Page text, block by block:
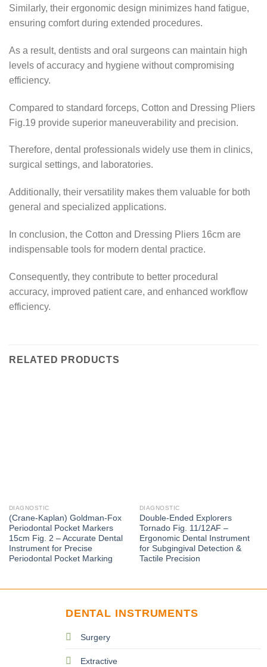
Similarly, their ergonomic design minimizes hand fatigue,
ensuring comfort during extended procedures.
As a result, dentists and oral surgeons can maintain high
levels of accuracy and hygiene without compromising
efficiency.
Compared to standard forceps, Cotton and Dressing Pliers
Fig.19 provide superior maneuverability and precision.
Therefore, dental professionals widely use them in clinics,
surgical settings, and laboratories.
Additionally, their versatility makes them valuable for both
general and specialized applications.
In conclusion, the Cotton and Dressing Pliers 16cm are
indispensable tools for modern dental practice.
Consequently, they contribute to better procedural
accuracy, improved patient care, and enhanced workflow
efficiency.
RELATED PRODUCTS
DIAGNOSTIC
(Crane-Kaplan) Goldman-Fox
Periodontal Pocket Markers
15cm Fig. 2 – Accurate Dental
Instrument for Precise
Periodontal Pocket Marking
DIAGNOSTIC
Double-Ended Explorers
Tornado Fig. 11/12AF –
Ergonomic Dental Instrument
for Subgingival Detection &
Tactile Precision
DENTAL INSTRUMENTS
Surgery
Extractive